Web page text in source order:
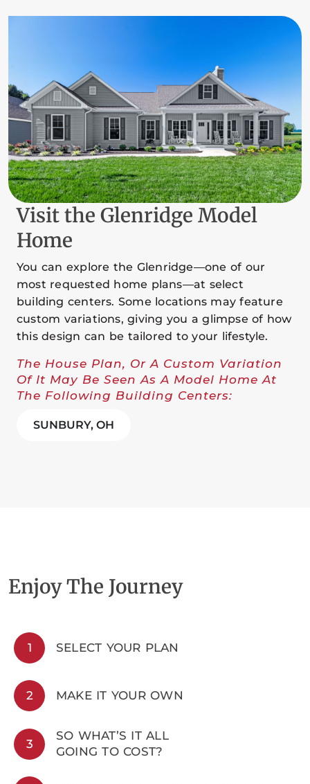
Visit the Glenridge Model
Home
You can explore the Glenridge—one of our
most requested home plans—at select
building centers. Some locations may feature
custom variations, giving you a glimpse of how
this design can be tailored to your lifestyle.
The House Plan, Or A Custom Variation
Of It May Be Seen As A Model Home At
The Following Building Centers:
SUNBURY, OH
Enjoy The Journey
1 SELECT YOUR PLAN
2 MAKE IT YOUR OWN
3
SO WHAT’S IT ALL
GOING TO COST?